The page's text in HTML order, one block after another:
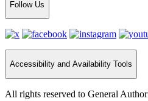
Follow Us
Accessibility and Availability Tools
All rights reserved to General